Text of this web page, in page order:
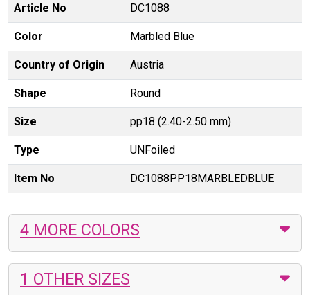
Article No DC1088
Color Marbled Blue
Country of Origin Austria
Shape Round
Size pp18 (2.40-2.50 mm)
Type UNFoiled
Item No DC1088PP18MARBLEDBLUE
4 MORE COLORS
1 OTHER SIZES